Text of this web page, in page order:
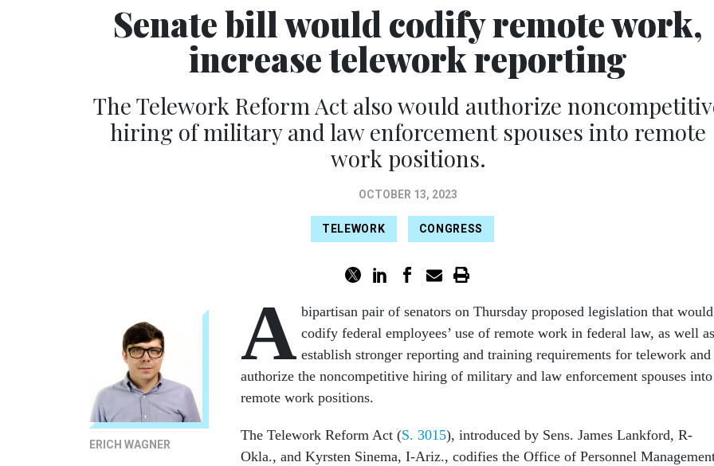
Senate bill would codify remote work,
increase telework reporting
The Telework Reform Act also would authorize
hiring of military and law enforcement spouses into remote
work positions.
OCTOBER 13, 2023
TELEWORK CONGRESS
ERICH WAGNER
A bipartisan pair of senators on Thursday proposed legislation that would
codify federal employees’ use of remote work in federal law, as well as
establish stronger reporting and training requirements for telework and
authorize the noncompetitive hiring of military and law enforcement spouses into
remote work positions.
The Telework Reform Act (S. 3015), introduced by Sens. James Lankford, R-
Okla., and Kyrsten Sinema, I-Ariz., codifies the Office of Personnel